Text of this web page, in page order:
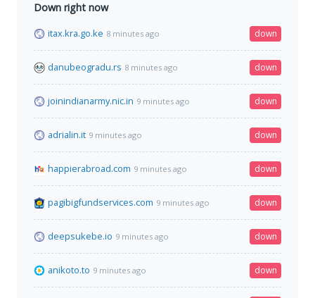
Down right now
itax.kra.go.ke 8 minutes ago down
danubeogradu.rs 8 minutes ago down
joinindianarmy.nic.in 9 minutes ago down
adrialin.it 9 minutes ago down
happierabroad.com 9 minutes ago down
pagibigfundservices.com 9 minutes ago down
deepsukebe.io 9 minutes ago down
anikoto.to 9 minutes ago down